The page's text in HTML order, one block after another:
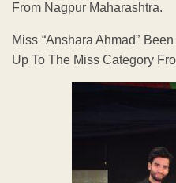
From Nagpur Maharashtra.
Miss “Anshara Ahmad”
Up To The Miss Category